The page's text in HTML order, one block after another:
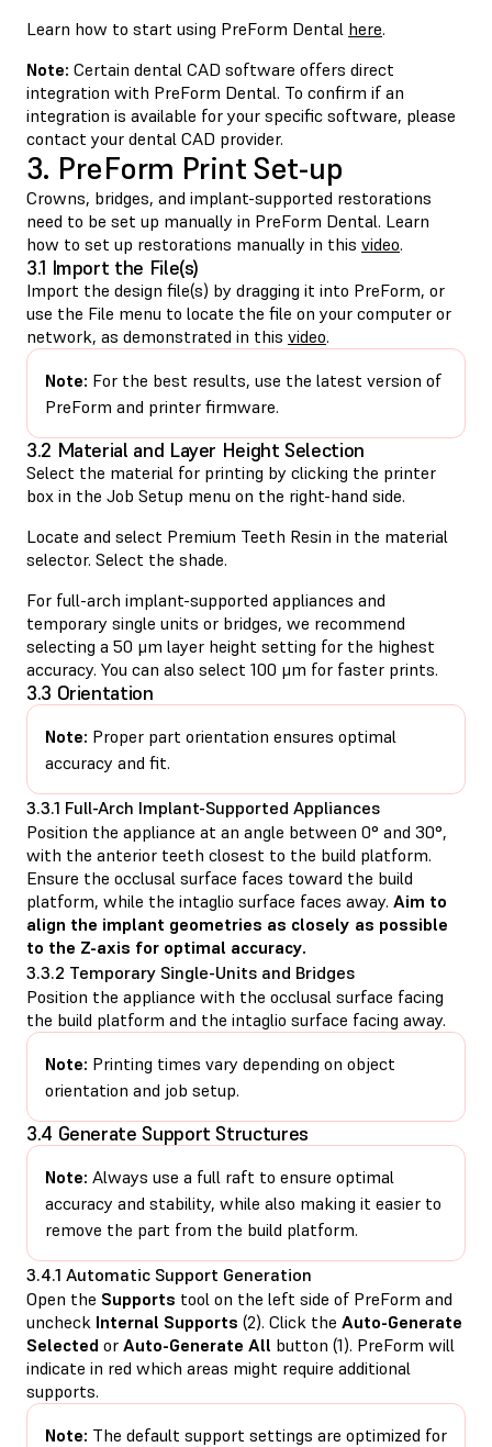
Learn how to start using PreForm Dental here.
Note: Certain dental CAD software offers direct
integration with PreForm Dental. To confirm if an
integration is available for your specific software, please
contact your dental CAD provider.
3. PreForm Print Set-up
Crowns, bridges, and implant-supported restorations
need to be set up manually in PreForm Dental. Learn
how to set up restorations manually in this video.
3.1 Import the File(s)
Import the design file(s) by dragging it into PreForm, or
use the File menu to locate the file on your computer or
network, as demonstrated in this video.
Note: For the best results, use the latest version of
PreForm and printer firmware.
3.2 Material and Layer Height Selection
Select the material for printing by clicking the printer
box in the Job Setup menu on the right-hand side.
Locate and select Premium Teeth Resin in the material
selector. Select the shade.
For full-arch implant-supported appliances and
temporary single units or bridges, we recommend
selecting a 50 μm layer height setting for the highest
accuracy. You can also select 100 μm for faster prints.
3.3 Orientation
Note: Proper part orientation ensures optimal
accuracy and fit.
3.3.1 Full-Arch Implant-Supported Appliances
Position the appliance at an angle between 0° and 30°,
with the anterior teeth closest to the build platform.
Ensure the occlusal surface faces toward the build
platform, while the intaglio surface faces away. Aim to
align the implant geometries as closely as possible
to the Z-axis for optimal accuracy.
3.3.2 Temporary Single-Units and Bridges
Position the appliance with the occlusal surface facing
the build platform and the intaglio surface facing away.
Note: Printing times vary depending on object
orientation and job setup.
3.4 Generate Support Structures
Note: Always use a full raft to ensure optimal
accuracy and stability, while also making it easier to
remove the part from the build platform.
3.4.1 Automatic Support Generation
Open the Supports tool on the left side of PreForm and
uncheck Internal Supports (2). Click the Auto-Generate
Selected or Auto-Generate All button (1). PreForm will
indicate in red which areas might require additional
supports.
Note: The default support settings are optimized for